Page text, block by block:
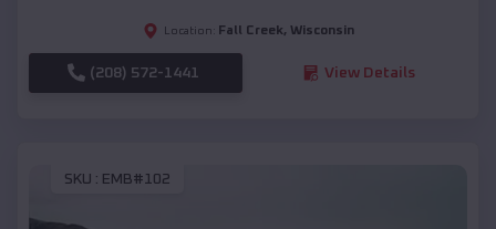
Location: Fall Creek, Wisconsin
(208) 572-1441 View Details
SKU : EMB#102